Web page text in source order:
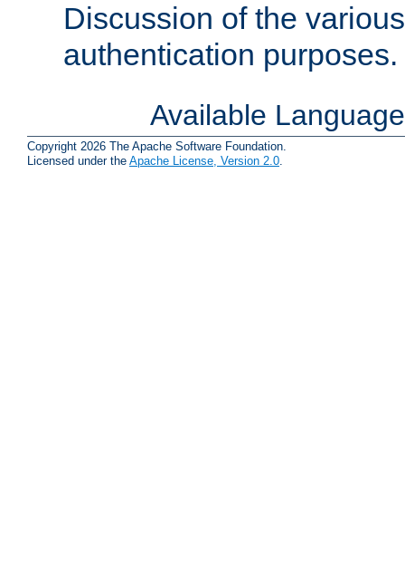
Discussion of the
authentication purposes.
Available
Copyright 2026 The Apache Software Foundation.
Licensed under the Apache License, Version 2.0